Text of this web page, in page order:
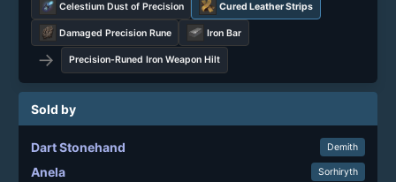
Celestium Dust of Precision Cured Leather Strips
Damaged Precision Rune Iron Bar
→ Precision-Runed Iron Weapon Hilt
Sold by
Dart Stonehand Demith
Anela Sorhiryth